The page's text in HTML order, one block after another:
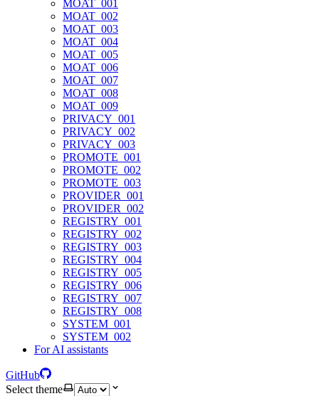
MOAT_001
MOAT_002
MOAT_003
MOAT_004
MOAT_005
MOAT_006
MOAT_007
MOAT_008
MOAT_009
PRIVACY_001
PRIVACY_002
PRIVACY_003
PROMOTE_001
PROMOTE_002
PROMOTE_003
PROVIDER_001
PROVIDER_002
REGISTRY_001
REGISTRY_002
REGISTRY_003
REGISTRY_004
REGISTRY_005
REGISTRY_006
REGISTRY_007
REGISTRY_008
SYSTEM_001
SYSTEM_002
For AI assistants
GitHub
Select theme